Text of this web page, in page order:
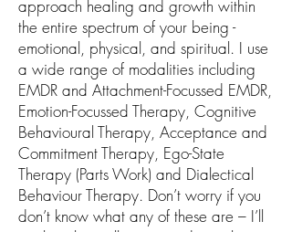
approach healing and growth within
the entire spectrum of your being -
emotional, physical, and spiritual. I use
a wide range of modalities including
EMDR and Attachment-Focussed EMDR,
Emotion-Focussed Therapy, Cognitive
Behavioural Therapy, Acceptance and
Commitment Therapy, Ego-State
Therapy (Parts Work) and Dialectical
Behaviour Therapy. Don’t worry if you
don’t know what any of these are – I’ll